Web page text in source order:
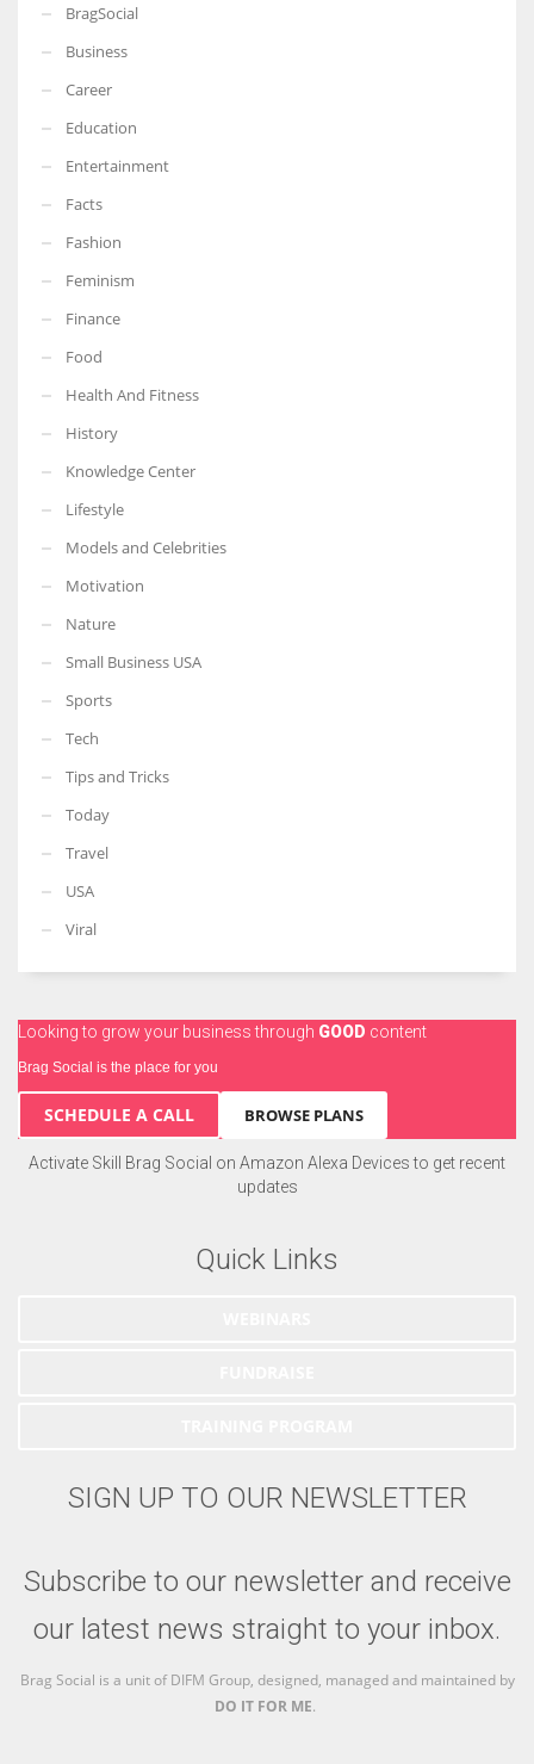
BragSocial
Business
Career
Education
Entertainment
Facts
Fashion
Feminism
Finance
Food
Health And Fitness
History
Knowledge Center
Lifestyle
Models and Celebrities
Motivation
Nature
Small Business USA
Sports
Tech
Tips and Tricks
Today
Travel
USA
Viral
Looking to grow your business through GOOD content
Brag Social is the place for you
SCHEDULE A CALL BROWSE PLANS
Activate Skill Brag Social on Amazon Alexa Devices to get recent
updates
Quick Links
SIGN UP TO OUR NEWSLETTER
Subscribe to our newsletter and receive
our latest news straight to your inbox.
Brag Social is a unit of DIFM Group, designed, managed and maintained by
DO IT FOR ME.